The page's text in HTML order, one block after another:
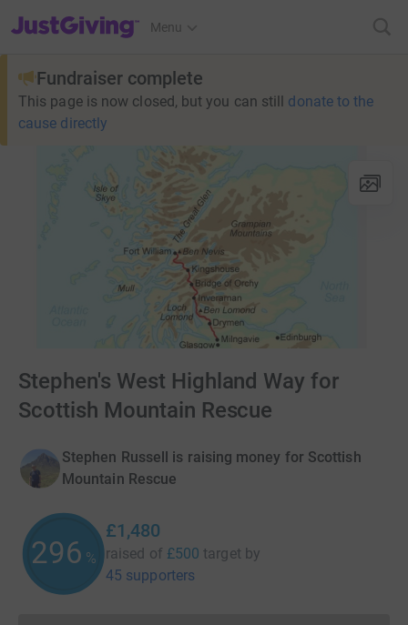
JustGiving’s homepage
Menu
Fundraiser complete
This page is now closed, but you can still donate to the
cause directly
Stephen's West Highland Way for
Scottish Mountain Rescue
Stephen Russell is raising money for Scottish
Mountain Rescue
296 %
£1,480
raised of £500 target by
45 supporters